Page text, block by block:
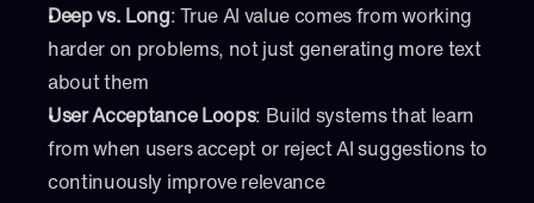
Deep vs. Long: True AI value comes from working
harder on problems, not just generating more text
about them
User Acceptance Loops: Build systems that learn
from when users accept or reject AI suggestions to
continuously improve relevance